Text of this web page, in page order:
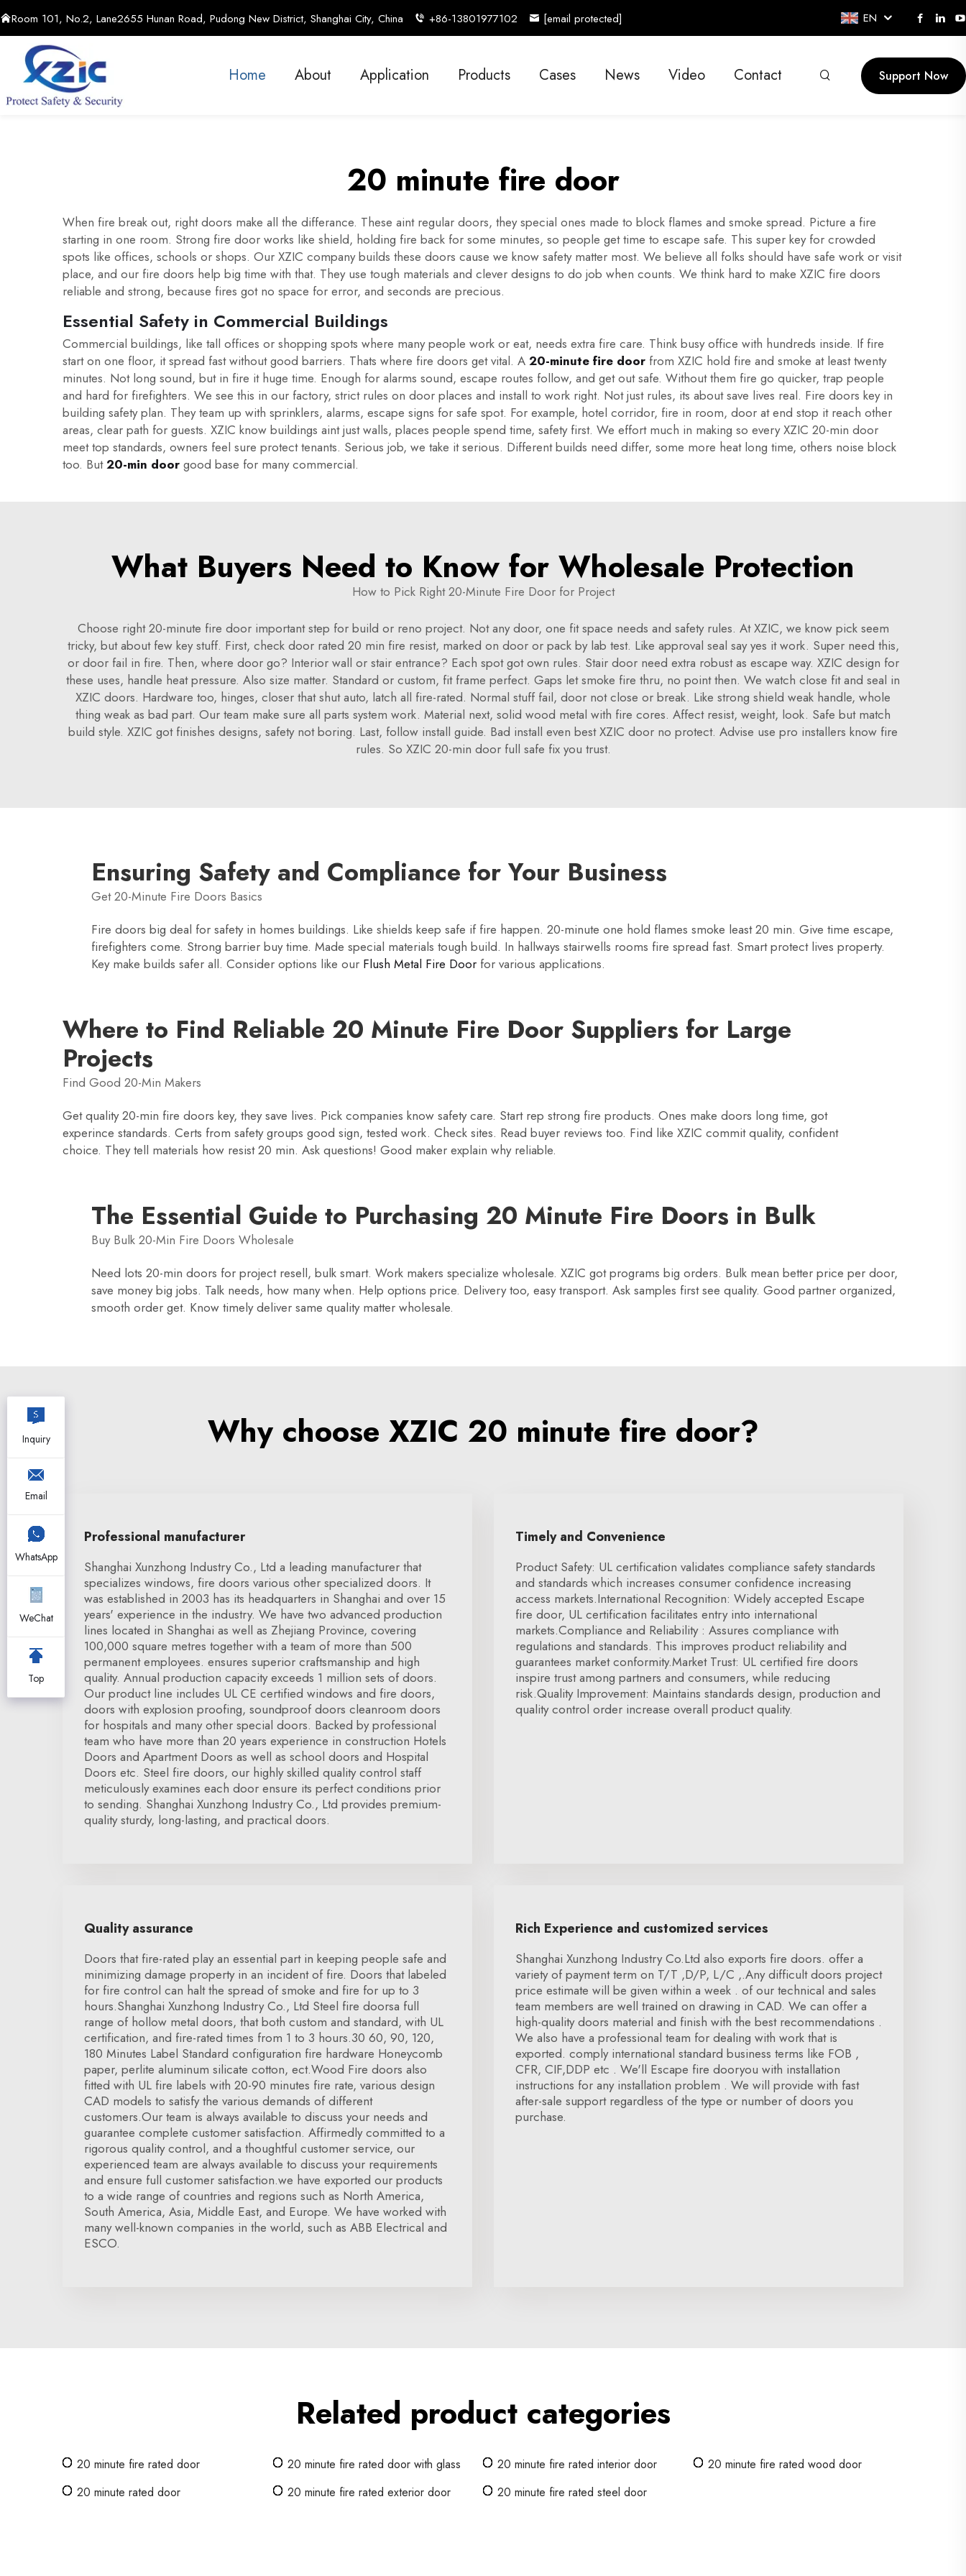
Room 101, No.2, Lane2655 Hunan Road, Pudong New District, Shanghai City, China +86-13801977102 [email protected] EN
Home About Application Products Cases News Video Contact Support Now
20 minute fire door
When fire break out, right doors make all the differance. These aint regular doors, they special ones made to block flames and smoke spread. Picture a fire
starting in one room. Strong fire door works like shield, holding fire back for some minutes, so people get time to escape safe. This super key for crowded
spots like offices, schools or shops. Our XZIC company builds these doors cause we know safety matter most. We believe all folks should have safe work or visit
place, and our fire doors help big time with that. They use tough materials and clever designs to do job when counts. We think hard to make XZIC fire doors
reliable and strong, because fires got no space for error, and seconds are precious.
Essential Safety in Commercial Buildings
Commercial buildings, like tall offices or shopping spots where many people work or eat, needs extra fire care. Think busy office with hundreds inside. If fire
start on one floor, it spread fast without good barriers. Thats where fire doors get vital. A 20-minute fire door from XZIC hold fire and smoke at least twenty
minutes. Not long sound, but in fire it huge time. Enough for alarms sound, escape routes follow, and get out safe. Without them fire go quicker, trap people
and hard for firefighters. We see this in our factory, strict rules on door places and install to work right. Not just rules, its about save lives real. Fire doors key in
building safety plan. They team up with sprinklers, alarms, escape signs for safe spot. For example, hotel corridor, fire in room, door at end stop it reach other
areas, clear path for guests. XZIC know buildings aint just walls, places people spend time, safety first. We effort much in making so every XZIC 20-min door
meet top standards, owners feel sure protect tenants. Serious job, we take it serious. Different builds need differ, some more heat long time, others noise block
too. But20-min door good base for many commercial.
What Buyers Need to Know for Wholesale Protection
How to Pick Right 20-Minute Fire Door for Project
Choose right 20-minute fire door important step for build or reno project. Not any door, one fit space needs and safety rules. At XZIC, we know pick seem
tricky, but about few key stuff. First, check door rated 20 min fire resist, marked on door or pack by lab test. Like approval seal say yes it work. Super need this,
or door fail in fire. Then, where door go? Interior wall or stair entrance? Each spot got own rules. Stair door need extra robust as escape way. XZIC design for
these uses, handle heat pressure. Also size matter. Standard or custom, fit frame perfect. Gaps let smoke fire thru, no point then. We watch close fit and seal in
XZIC doors. Hardware too, hinges, closer that shut auto, latch all fire-rated. Normal stuff fail, door not close or break. Like strong shield weak handle, whole
thing weak as bad part. Our team make sure all parts system work. Material next, solid wood metal with fire cores. Affect resist, weight, look. Safe but match
build style. XZIC got finishes designs, safety not boring. Last, follow install guide. Bad install even best XZIC door no protect. Advise use pro installers know fire
rules. So XZIC 20-min door full safe fix you trust.
Ensuring Safety and Compliance for Your Business
Get 20-Minute Fire Doors Basics
Fire doors big deal for safety in homes buildings. Like shields keep safe if fire happen. 20-minute one hold flames smoke least 20 min. Give time escape,
firefighters come. Strong barrier buy time. Made special materials tough build. In hallways stairwells rooms fire spread fast. Smart protect lives property.
Key make builds safer all. Consider options like our Flush Metal Fire Door for various applications.
Where to Find Reliable 20 Minute Fire Door Suppliers for Large
Projects
Find Good 20-Min Makers
Get quality 20-min fire doors key, they save lives. Pick companies know safety care. Start rep strong fire products. Ones make doors long time, got
experince standards. Certs from safety groups good sign, tested work. Check sites. Read buyer reviews too. Find like XZIC commit quality, confident
choice. They tell materials how resist 20 min. Ask questions! Good maker explain why reliable.
The Essential Guide to Purchasing 20 Minute Fire Doors in Bulk
Buy Bulk 20-Min Fire Doors Wholesale
Need lots 20-min doors for project resell, bulk smart. Work makers specialize wholesale. XZIC got programs big orders. Bulk mean better price per door,
save money big jobs. Talk needs, how many when. Help options price. Delivery too, easy transport. Ask samples first see quality. Good partner organized,
smooth order get. Know timely deliver same quality matter wholesale.
Why choose XZIC 20 minute fire door?
Professional manufacturer
Shanghai Xunzhong Industry Co., Ltd a leading manufacturer that
specializes windows, fire doors various other specialized doors. It
was established in 2003 has its headquarters in Shanghai and over 15
years' experience in the industry. We have two advanced production
lines located in Shanghai as well as Zhejiang Province, covering
100,000 square metres together with a team of more than 500
permanent employees. ensures superior craftsmanship and high
quality. Annual production capacity exceeds 1 million sets of doors.
Our product line includes UL CE certified windows and fire doors,
doors with explosion proofing, soundproof doors cleanroom doors
for hospitals and many other special doors. Backed by professional
team who have more than 20 years experience in construction Hotels
Doors and Apartment Doors as well as school doors and Hospital
Doors etc. Steel fire doors, our highly skilled quality control staff
meticulously examines each door ensure its perfect conditions prior
to sending. Shanghai Xunzhong Industry Co., Ltd provides premium-
quality sturdy, long-lasting, and practical doors.
Timely and Convenience
Product Safety: UL certification validates compliance safety standards
and standards which increases consumer confidence increasing
access markets.International Recognition: Widely accepted Escape
fire door, UL certification facilitates entry into international
markets.Compliance and Reliability : Assures compliance with
regulations and standards. This improves product reliability and
guarantees market conformity.Market Trust: UL certified fire doors
inspire trust among partners and consumers, while reducing
risk.Quality Improvement: Maintains standards design, production and
quality control order increase overall product quality.
Quality assurance
Doors that fire-rated play an essential part in keeping people safe and
minimizing damage property in an incident of fire. Doors that labeled
for fire control can halt the spread of smoke and fire for up to 3
hours.Shanghai Xunzhong Industry Co., Ltd Steel fire doorsa full
range of hollow metal doors, that both custom and standard, with UL
certification, and fire-rated times from 1 to 3 hours.30 60, 90, 120,
180 Minutes Label Standard configuration fire hardware Honeycomb
paper, perlite aluminum silicate cotton, ect.Wood Fire doors also
fitted with UL fire labels with 20-90 minutes fire rate, various design
CAD models to satisfy the various demands of different
customers.Our team is always available to discuss your needs and
guarantee complete customer satisfaction. Affirmedly committed to a
rigorous quality control, and a thoughtful customer service, our
experienced team are always available to discuss your requirements
and ensure full customer satisfaction.we have exported our products
to a wide range of countries and regions such as North America,
South America, Asia, Middle East, and Europe. We have worked with
many well-known companies in the world, such as ABB Electrical and
ESCO.
Rich Experience and customized services
Shanghai Xunzhong Industry Co.Ltd also exports fire doors. offer a
variety of payment term on T/T ,D/P, L/C ,.Any difficult doors project
price estimate will be given within a week . of our technical and sales
team members are well trained on drawing in CAD. We can offer a
high-quality doors material and finish with the best recommendations .
We also have a professional team for dealing with work that is
exported. comply international standard business terms like FOB ,
CFR, CIF,DDP etc . We'll Escape fire dooryou with installation
instructions for any installation problem . We will provide with fast
after-sale support regardless of the type or number of doors you
purchase.
Related product categories
20 minute fire rated door 20 minute fire rated door with glass 20 minute fire rated interior door
20 minute fire rated wood door
20 minute rated door
20 minute fire rated exterior door 20 minute fire rated steel door
Inquiry
Email
WhatsApp
WeChat
Top